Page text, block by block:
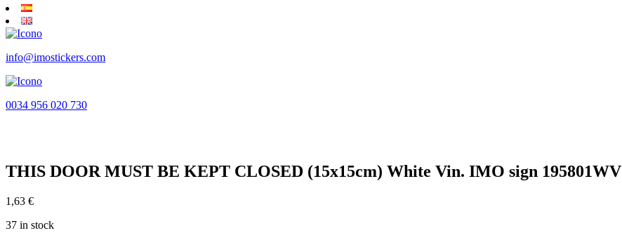
info@imostickers.com
0034 956 020 730
THIS DOOR MUST BE KEPT CLOSED (15x15cm) White Vin. IMO sign 195801WV
1,63 €
37 in stock